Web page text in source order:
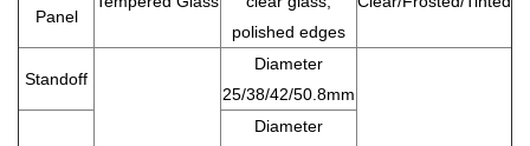
Panel
polished edges
Standoff
Diameter
25/38/42/50.8mm
Diameter